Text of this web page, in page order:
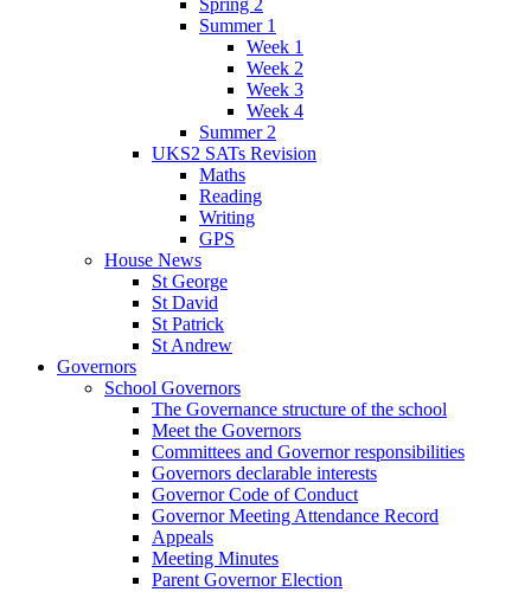
Spring 2
Summer 1
Week 1
Week 2
Week 3
Week 4
Summer 2
UKS2 SATs Revision
Maths
Reading
Writing
GPS
House News
St George
St David
St Patrick
St Andrew
Governors
School Governors
The Governance structure of the school
Meet the Governors
Committees and Governor responsibilities
Governors declarable interests
Governor Code of Conduct
Governor Meeting Attendance Record
Appeals
Meeting Minutes
Parent Governor Election